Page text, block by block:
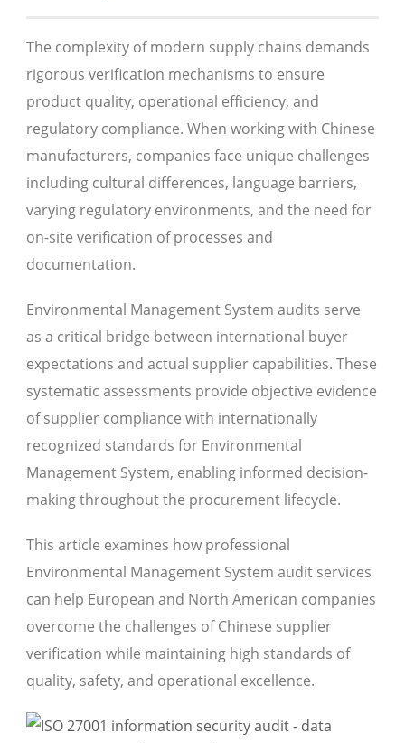
The complexity of modern supply chains demands
rigorous verification mechanisms to ensure
product quality, operational efficiency, and
regulatory compliance. When working with Chinese
manufacturers, companies face unique challenges
including cultural differences, language barriers,
varying regulatory environments, and the need for
on-site verification of processes and
documentation.
Environmental Management System audits serve
as a critical bridge between international buyer
expectations and actual supplier capabilities. These
systematic assessments provide objective evidence
of supplier compliance with internationally
recognized standards for Environmental
Management System, enabling informed decision-
making throughout the procurement lifecycle.
This article examines how professional
Environmental Management System audit services
can help European and North American companies
overcome the challenges of Chinese supplier
verification while maintaining high standards of
quality, safety, and operational excellence.